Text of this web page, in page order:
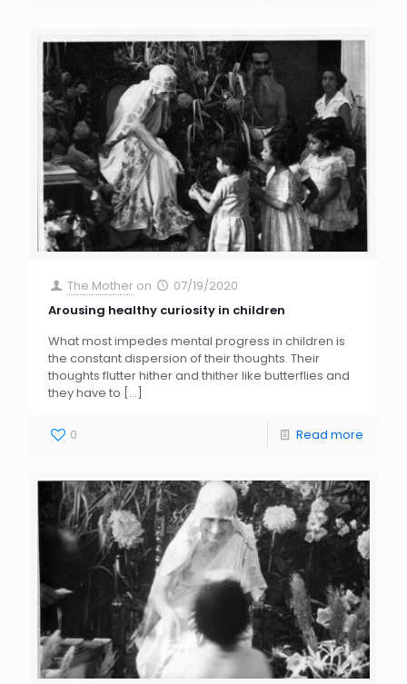
The Mother on
07/19/2020
Arousing healthy curiosity in children
What most impedes mental progress in children is
the constant dispersion of their thoughts. Their
thoughts flutter hither and thither like butterflies and
they have to […]
0 Read more